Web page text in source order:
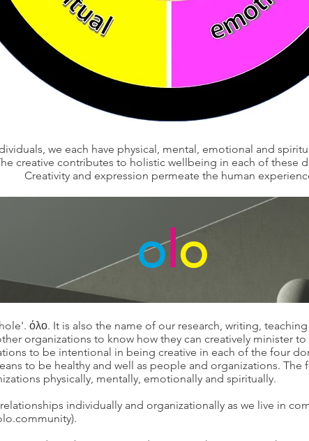
we each have physical, mental, emotional and
creative contributes to holistic wellbeing in each of these
Creativity and expression permeate the human
olo
όλο. It is also the name of our research, writing,
organizations to know how they can creatively minister
to be intentional in being creative in each of the four
to be healthy and well as people and organizations. The
physically, mentally, emotionally and spiritually.
individually and organizationally as we live in
).